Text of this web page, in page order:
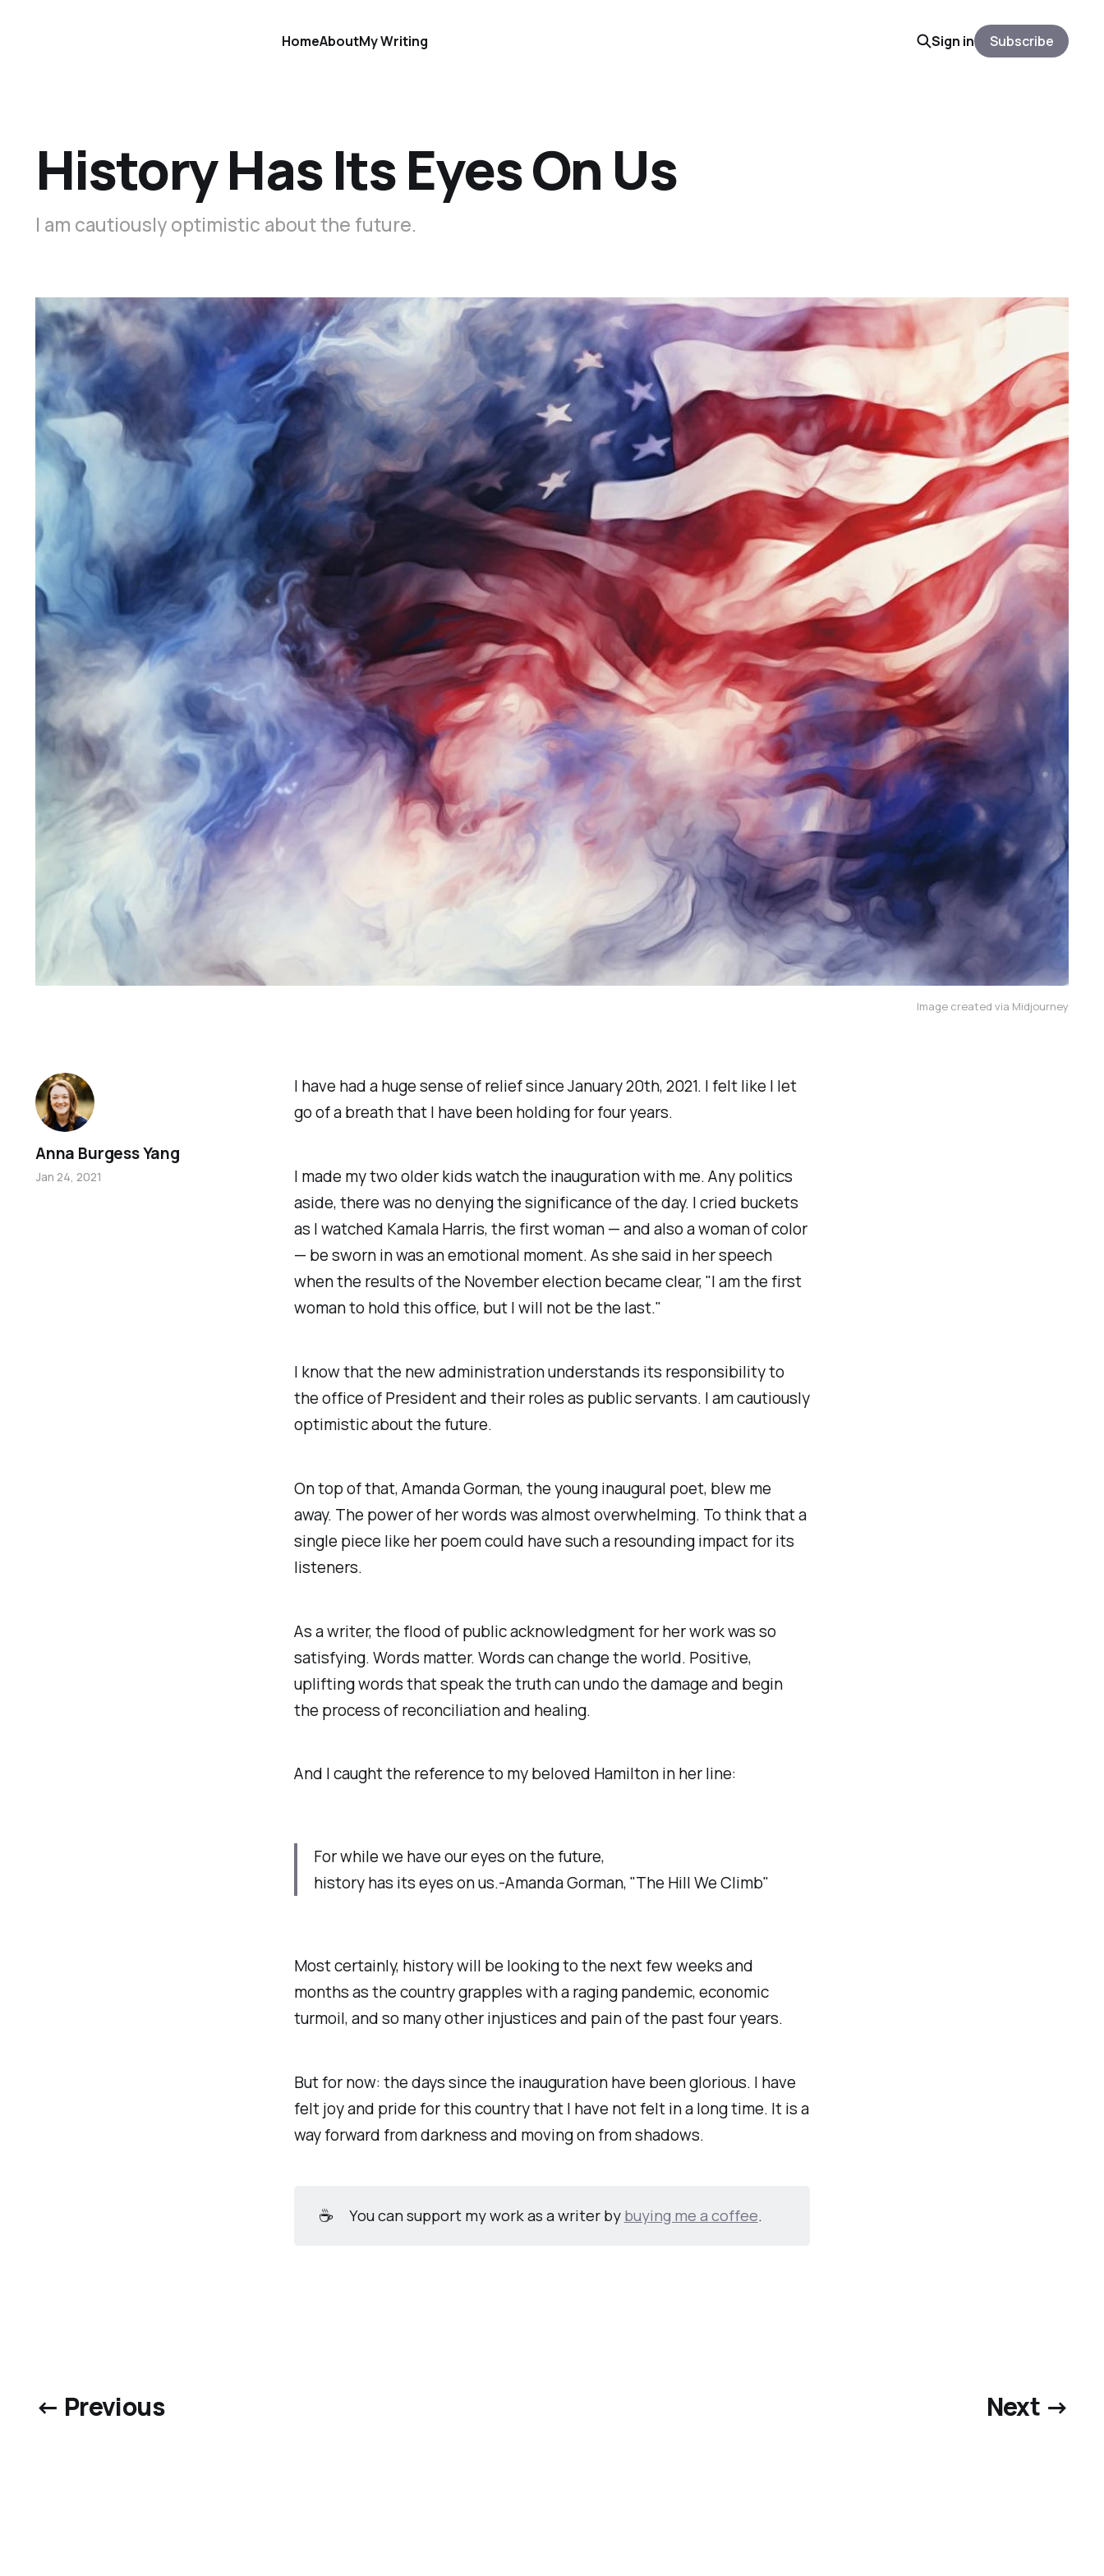
HomeAboutMy Writing Sign in Subscribe
History Has Its Eyes On Us
I am cautiously optimistic about the future.
Image created via Midjourney
I have had a huge sense of relief since January 20th, 2021. I felt like I let
go of a breath that I have been holding for four years.
I made my two older kids watch the inauguration with me. Any politics
aside, there was no denying the significance of the day. I cried buckets
as I watched Kamala Harris, the first woman — and also a woman of color
— be sworn in was an emotional moment. As she said in her speech
when the results of the November election became clear, "I am the first
woman to hold this office, but I will not be the last."
I know that the new administration understands its responsibility to
the office of President and their roles as public servants. I am cautiously
optimistic about the future.
On top of that, Amanda Gorman, the young inaugural poet, blew me
away. The power of her words was almost overwhelming. To think that a
single piece like her poem could have such a resounding impact for its
listeners.
As a writer, the flood of public acknowledgment for her work was so
satisfying. Words matter. Words can change the world. Positive,
uplifting words that speak the truth can undo the damage and begin
the process of reconciliation and healing.
And I caught the reference to my beloved Hamiltonin her line:
For while we have our eyes on the future,
history has its eyes on us.-Amanda Gorman, "The Hill We Climb"
Most certainly, history will be looking to the next few weeks and
months as the country grapples with a raging pandemic, economic
turmoil, and so many other injustices and pain of the past four years.
But for now: the days since the inauguration have been glorious. I have
felt joy and pride for this country that I have not felt in a long time. It is a
way forward from darkness and moving on from shadows.
☕ You can support my work as a writer by buying me a coffee.
Anna Burgess Yang
Jan 24, 2021
← Previous Next →